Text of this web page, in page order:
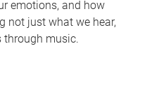
emotions, and how
not just what we hear,
through music.